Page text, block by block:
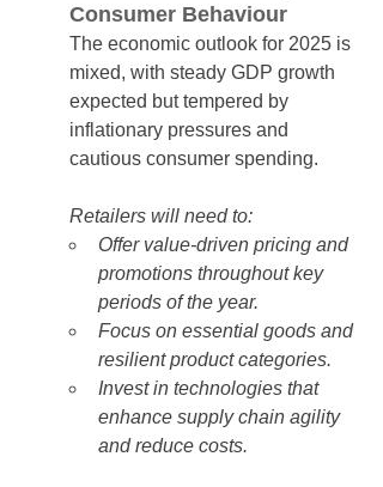
Consumer Behaviour
The economic outlook for 2025 is
mixed, with steady GDP growth
expected but tempered by
inflationary pressures and
cautious consumer spending.
Retailers will need to:
Offer value-driven pricing and
promotions throughout key
periods of the year.
Focus on essential goods and
resilient product categories.
Invest in technologies that
enhance supply chain agility
and reduce costs.